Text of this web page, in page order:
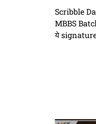
Scribble
MBBS
ये